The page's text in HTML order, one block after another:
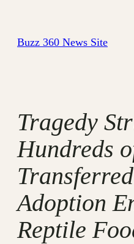
content
Buzz 360 News Site
Tragedy
Hundreds
Adoption
Reptile